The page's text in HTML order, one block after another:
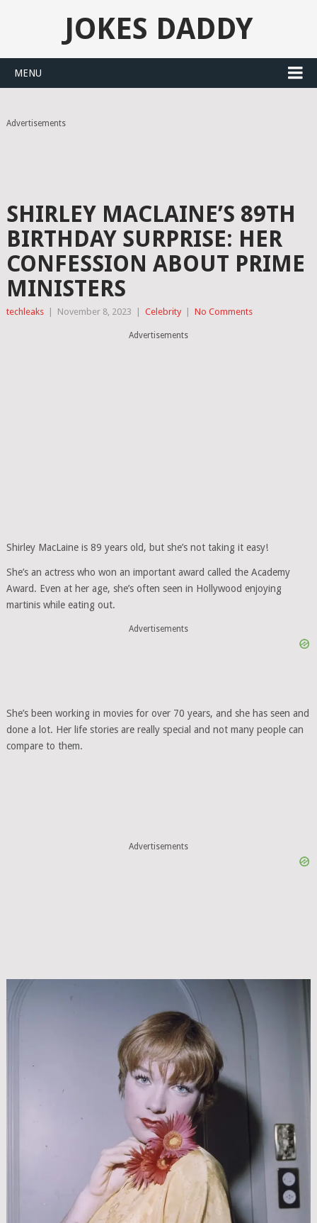
JOKES DADDY
MENU
Advertisements
SHIRLEY MACLAINE’S 89TH
BIRTHDAY SURPRISE: HER
CONFESSION ABOUT PRIME
MINISTERS
techleaks November 8, 2023 Celebrity No Comments
Advertisements
Shirley MacLaine is 89 years old, but she’s not taking it easy!
She’s an actress who won an important award called the Academy
Award. Even at her age, she’s often seen in Hollywood enjoying
martinis while eating out.
Advertisements
She’s been working in movies for over 70 years, and she has seen and
done a lot. Her life stories are really special and not many people can
compare to them.
Advertisements